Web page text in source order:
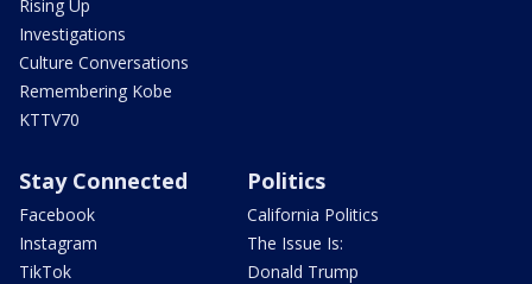
Rising Up
Investigations
Culture Conversations
Remembering Kobe
KTTV70
Stay Connected
Facebook
Instagram
TikTok
Politics
California Politics
The Issue Is:
Donald Trump